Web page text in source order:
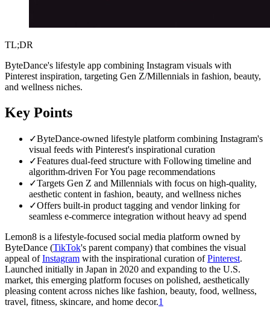
TL;DR
ByteDance's lifestyle app combining Instagram visuals with
Pinterest inspiration, targeting Gen Z/Millennials in fashion, beauty,
and wellness niches.
Key Points
✓ByteDance-owned lifestyle platform combining Instagram's
visual feeds with Pinterest's inspirational curation
✓Features dual-feed structure with Following timeline and
algorithm-driven For You page recommendations
✓Targets Gen Z and Millennials with focus on high-quality,
aesthetic content in fashion, beauty, and wellness niches
✓Offers built-in product tagging and vendor linking for
seamless e-commerce integration without heavy ad spend
Lemon8 is a lifestyle-focused social media platform owned by
ByteDance (TikTok's parent company) that combines the visual
appeal ofInstagram with the inspirational curation ofPinterest.
Launched initially in Japan in 2020 and expanding to the U.S.
market, this emerging platform focuses on polished, aesthetically
pleasing content across niches like fashion, beauty, food, wellness,
travel, fitness, skincare, and home decor.1